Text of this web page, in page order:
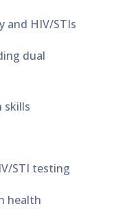
and HIV/STIs
dual
skills
STI testing
health